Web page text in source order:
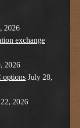
2026
exchange
2026
options July 28,
2026